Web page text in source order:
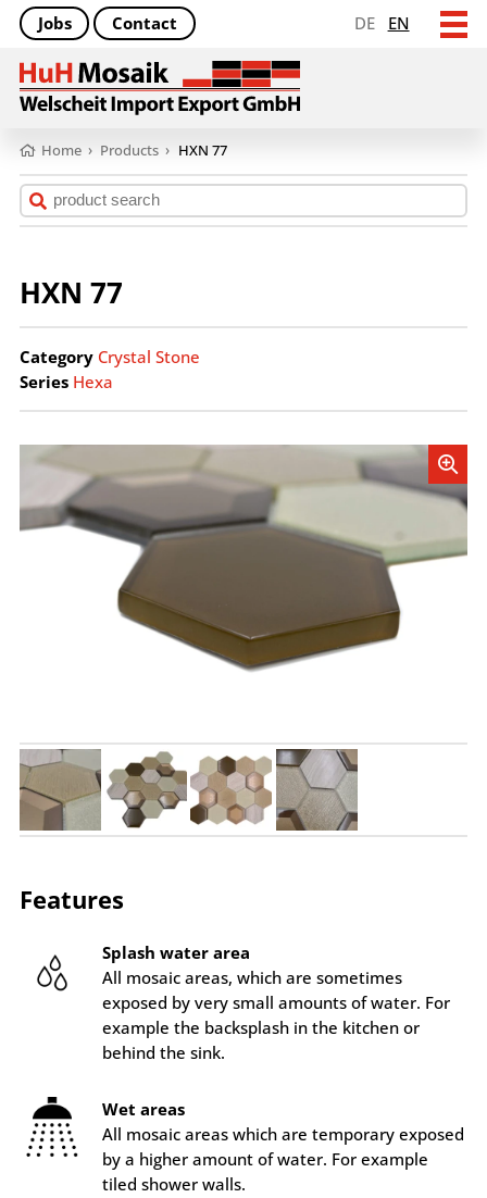
DE EN
Jobs Contact
Home › Products › HXN 77
HXN 77
Category Crystal Stone
Series Hexa
Features
Splash water area
All mosaic areas, which are sometimes
exposed by very small amounts of water. For
example the backsplash in the kitchen or
behind the sink.
Wet areas
All mosaic areas which are temporary exposed
by a higher amount of water. For example
tiled shower walls.